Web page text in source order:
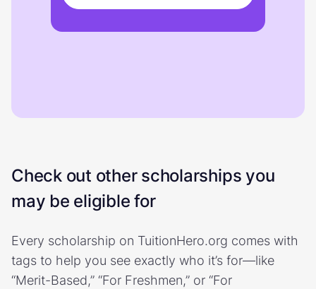
Check out other scholarships you
may be eligible for
Every scholarship on TuitionHero.org comes with
tags to help you see exactly who it’s for—like
“Merit-Based,” “For Freshmen,” or “For